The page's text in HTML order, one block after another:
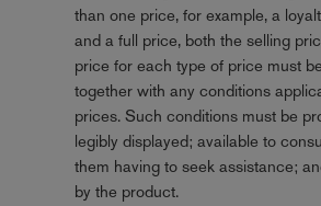
than one price, for example, a
and a full price, both the selling
price for each type of price must
together with any conditions
prices. Such conditions must be
legibly displayed; available to
them having to seek assistance;
by the product.